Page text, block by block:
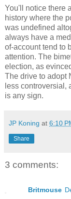
You'll notice there
history where the
was undefined
always have a
of-account tend to
attention. The
election, as
The drive to adopt
less controversial,
is any sign.
JP Koning at 6:10
Share
3 comments:
Britmouse